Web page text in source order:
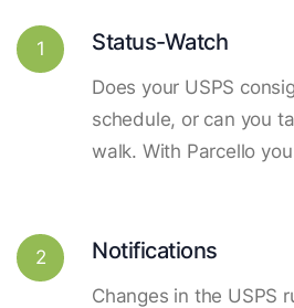
1 Status-Watch
Does your USPS
schedule, or can you
walk. With Parcello
2 Notifications
Changes in the USPS